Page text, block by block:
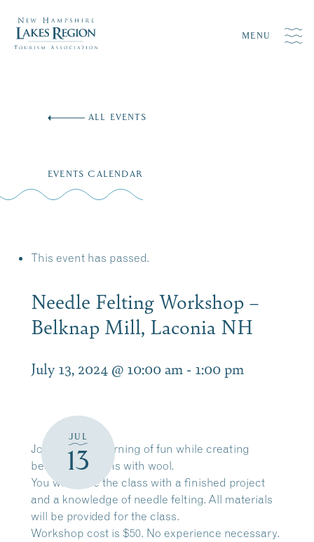
MENU
ALL EVENTS
EVENTS CALENDAR
This event has passed.
Needle Felting Workshop –
Belknap Mill, Laconia NH
July 13, 2024 @ 10:00 am - 1:00 pm
JUL
13
Join us for a morning of fun while creating
beautiful designs with wool.
You will leave the class with a finished project
and a knowledge of needle felting. All materials
will be provided for the class.
Workshop cost is $50. No experience necessary.